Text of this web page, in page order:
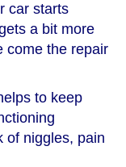
car starts
a bit more
come the repair
to keep
of niggles, pain